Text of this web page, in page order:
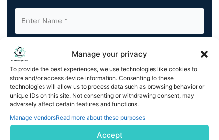
Manage your privacy
To provide the best experiences, we use technologies like cookies to
store and/or access device information. Consenting to these
technologies will allow us to process data such as browsing behavior or
unique IDs on this site. Not consenting or withdrawing consent, may
adversely affect certain features and functions.
Manage vendorsRead more about these purposes
Accept
By completing and submitting this form, you understand
and agree to KnowledgeNile processing your acquired
contact information as described in our
You can also update yourEmail Preferences
Unsubscribeat any time.